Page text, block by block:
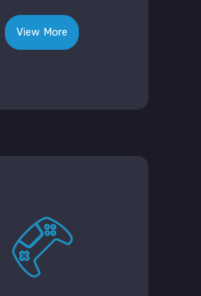
View More